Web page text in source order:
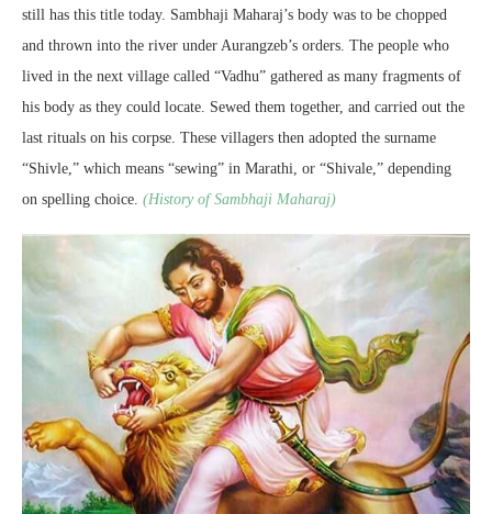
still has this title today. Sambhaji Maharaj’s body was to be chopped
and thrown into the river under Aurangzeb’s orders. The people who
lived in the next village called “Vadhu” gathered as many fragments of
his body as they could locate. Sewed them together, and carried out the
last rituals on his corpse. These villagers then adopted the surname
“Shivle,” which means “sewing” in Marathi, or “Shivale,” depending
on spelling choice. (History of Sambhaji Maharaj)